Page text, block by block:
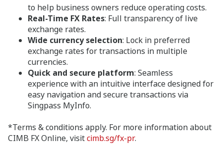
to help business owners reduce operating costs.
Real-Time FX Rates: Full transparency of live
exchange rates.
Wide currency selection: Lock in preferred
exchange rates for transactions in multiple
currencies.
Quick and secure platform: Seamless
experience with an intuitive interface designed for
easy navigation and secure transactions via
Singpass MyInfo.
*Terms & conditions apply. For more information about
CIMB FX Online, visitcimb.sg/fx-pr.